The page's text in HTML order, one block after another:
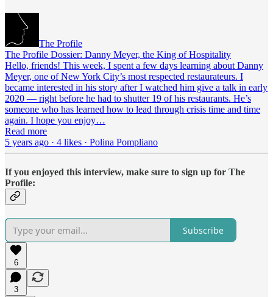
The Profile
The Profile Dossier: Danny Meyer, the King of Hospitality
Hello, friends! This week, I spent a few days learning about Danny
Meyer, one of New York City’s most respected restaurateurs. I
became interested in his story after I watched him give a talk in early
2020 — right before he had to shutter 19 of his restaurants. He’s
someone who has learned how to lead through crisis time and time
again. I hope you enjoy…
Read more
5 years ago · 4 likes · Polina Pompliano
If you enjoyed this interview, make sure to sign up for The
Profile:
Subscribe
6
3